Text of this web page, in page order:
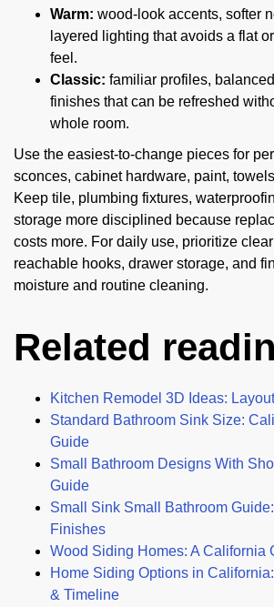
Warm: wood-look accents, softer
layered lighting that avoids a flat
feel.
Classic: familiar profiles,
finishes that can be refreshed
whole room.
Use the easiest-to-change pieces for
sconces, cabinet hardware, paint,
Keep tile, plumbing fixtures,
storage more disciplined because
costs more. For daily use, prioritize
reachable hooks, drawer storage, and
moisture and routine cleaning.
Related
Kitchen Remodel 3D Ideas:
Standard Bathroom Sink Size:
Guide
Small Bathroom Designs With
Guide
Small Sink Small Bathroom
Finishes
Wood Siding Homes: A California
Home Siding Options in
& Timeline